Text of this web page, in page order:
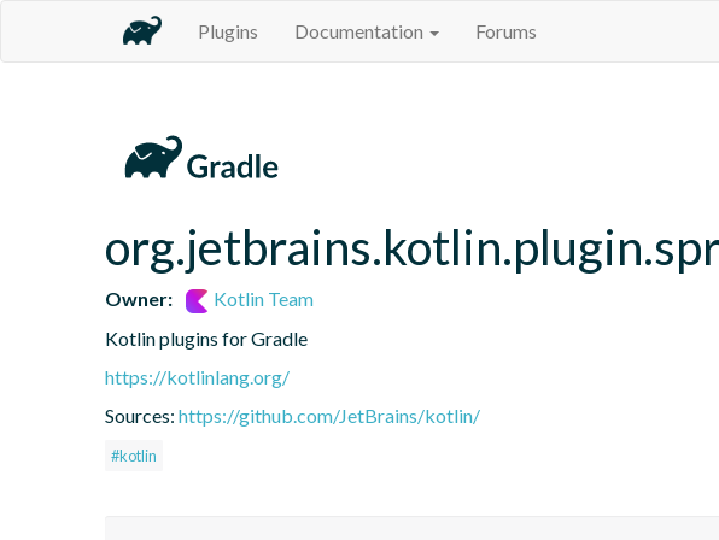
Plugins Documentation Forums
Owner:
Kotlin Team
Kotlin plugins for Gradle
https://kotlinlang.org/
Sources: https://github.com/JetBrains/kotlin/
#kotlin